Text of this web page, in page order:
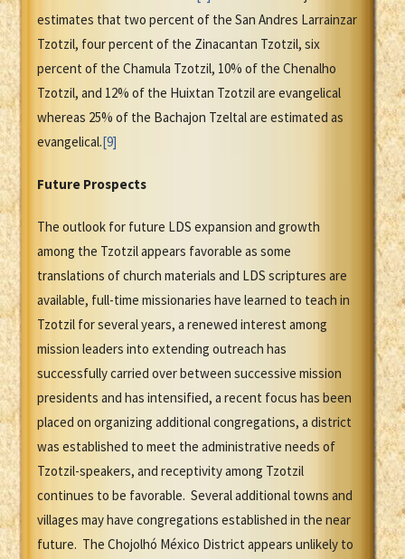
estimates that two percent of the San Andres Larrainzar
Tzotzil, four percent of the Zinacantan Tzotzil, six
percent of the Chamula Tzotzil, 10% of the Chenalho
Tzotzil, and 12% of the Huixtan Tzotzil are evangelical
whereas 25% of the Bachajon Tzeltal are estimated as
evangelical.[9]
Future Prospects
The outlook for future LDS expansion and growth
among the Tzotzil appears favorable as some
translations of church materials and LDS scriptures are
available, full-time missionaries have learned to teach in
Tzotzil for several years, a renewed interest among
mission leaders into extending outreach has
successfully carried over between successive mission
presidents and has intensified, a recent focus has been
placed on organizing additional congregations, a district
was established to meet the administrative needs of
Tzotzil-speakers, and receptivity among Tzotzil
continues to be favorable. Several additional towns and
villages may have congregations established in the near
future. The Chojolhó México District appears unlikely to